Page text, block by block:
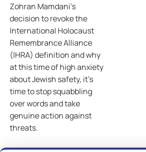
Zohran Mamdani’s
decision to revoke the
International Holocaust
Remembrance Alliance
(IHRA) definition and why
at this time of high anxiety
about Jewish safety, it’s
time to stop squabbling
over words and take
genuine action against
threats.